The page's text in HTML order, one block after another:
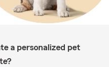
a personalized pet